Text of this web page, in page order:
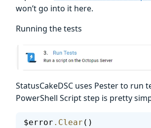
won’t go into it here.
Running the tests
StatusCakeDSC uses Pester to run
PowerShell Script step is pretty
$error .Clear